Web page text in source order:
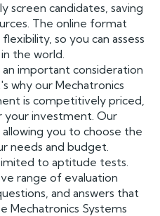
screen candidates, saving
The online format
so you can assess
the world.
important consideration
why our Mechatronics
is competitively priced,
investment. Our
you to choose the
needs and budget.
to aptitude tests.
range of evaluation
and answers that
Mechatronics Systems